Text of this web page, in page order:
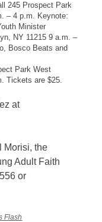
245 Prospect Park
– 4 p.m. Keynote:
Minister
NY 11215 9 a.m. –
Bosco Beats and
Park West
Tickets are $25.
at
Morisi, the
Adult Faith
or
Flash